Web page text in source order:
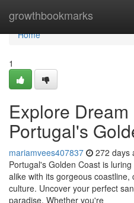
growthbookmarks
Home
Home
1
Explore
Portugal's
mariamvees407837 272 days
Portugal's Golden Coast is
alike with its gorgeous
culture. Uncover your perfect
paradise. Whether you're